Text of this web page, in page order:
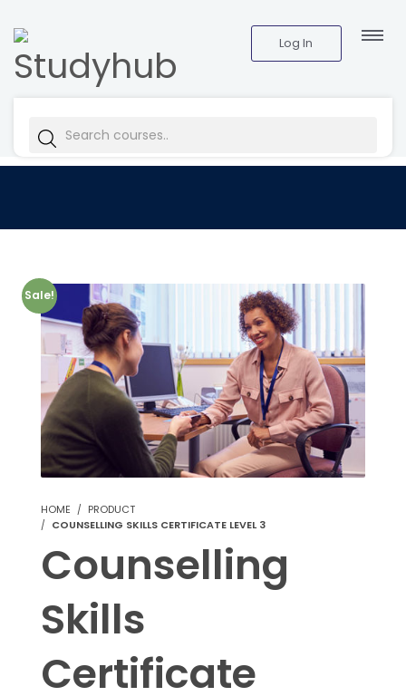
Log In
Sale!
HOME
PRODUCT
COUNSELLING SKILLS CERTIFICATE LEVEL 3
Counselling
Skills
Certificate